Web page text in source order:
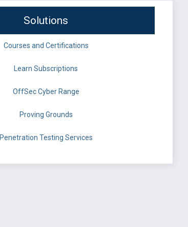
Solutions
Courses and Certifications
Learn Subscriptions
OffSec Cyber Range
Proving Grounds
Penetration Testing Services